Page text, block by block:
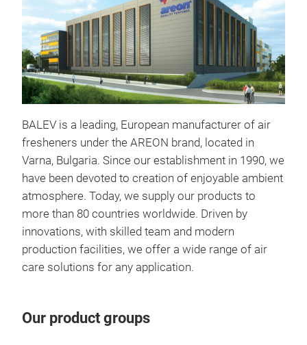
BALEV is a leading, European manufacturer of air
fresheners under the AREON brand, located in
Varna, Bulgaria. Since our establishment in 1990, we
have been devoted to creation of enjoyable ambient
atmosphere. Today, we supply our products to
more than 80 countries worldwide. Driven by
innovations, with skilled team and modern
production facilities, we offer a wide range of air
care solutions for any application.
Our product groups